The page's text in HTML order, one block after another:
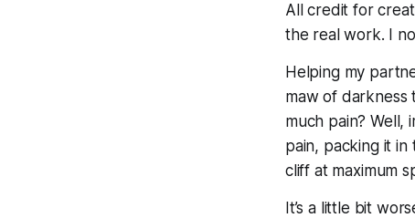
All credit for
the real work. I
Helping my
maw of darkness
much pain? Well,
pain, packing it
cliff at maximum
It’s a little bit